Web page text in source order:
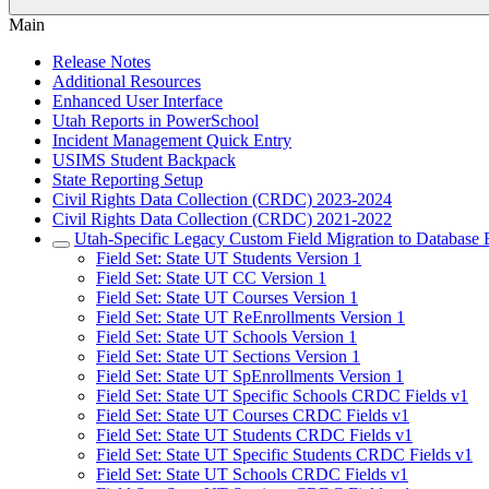
Main
Release Notes
Additional Resources
Enhanced User Interface
Utah Reports in PowerSchool
Incident Management Quick Entry
USIMS Student Backpack
State Reporting Setup
Civil Rights Data Collection (CRDC) 2023-2024
Civil Rights Data Collection (CRDC) 2021-2022
Utah-Specific Legacy Custom Field Migration to Database
Field Set: State UT Students Version 1
Field Set: State UT CC Version 1
Field Set: State UT Courses Version 1
Field Set: State UT ReEnrollments Version 1
Field Set: State UT Schools Version 1
Field Set: State UT Sections Version 1
Field Set: State UT SpEnrollments Version 1
Field Set: State UT Specific Schools CRDC Fields v1
Field Set: State UT Courses CRDC Fields v1
Field Set: State UT Students CRDC Fields v1
Field Set: State UT Specific Students CRDC Fields v1
Field Set: State UT Schools CRDC Fields v1